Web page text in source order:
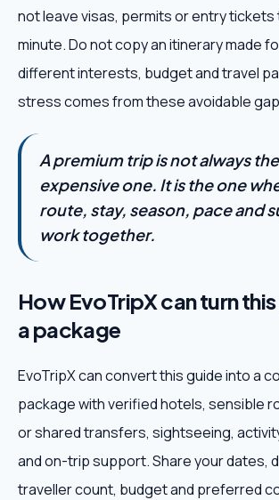
not leave visas, permits or entry
minute. Do not copy an itinerary made
different interests, budget and travel
stress comes from these avoidable
A premium trip is not always
expensive one. It is the one
route, stay, season, pace and
work together.
How EvoTripX can turn
a package
EvoTripX can convert this guide into a
package with verified hotels, sensible
or shared transfers, sightseeing,
and on-trip support. Share your dates,
traveller count, budget and preferred